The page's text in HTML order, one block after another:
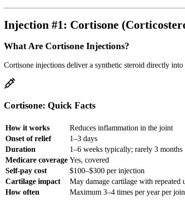
Injection #1: Cortisone
What Are Cortisone Injections?
Cortisone injections deliver a synthetic steroid directly
Cortisone: Quick Facts
How it works
Reduces inflammation in the joint
Onset of relief
1–3 days
Duration
1–6 weeks typically; rarely 3 months
Medicare coverage Yes, covered
Self-pay cost
$100–$300 per injection
Cartilage impact
May damage cartilage with repeated
How often
Maximum 3–4 times per year per